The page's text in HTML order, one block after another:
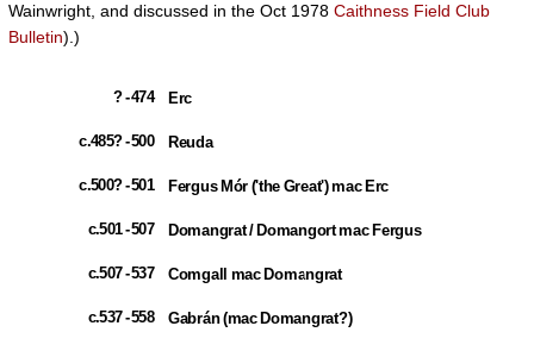
Wainwright, and discussed in the Oct 1978 Caithness Field Club
Bulletin).)
? - 474 Erc
c.485? - 500 Reuda
c.500? - 501 Fergus Mór ('the Great') mac Erc
c.501 - 507 Domangrat / Domangort mac Fergus
c.507 - 537 Comgall mac Domangrat
c.537 - 558 Gabrán (mac Domangrat?)